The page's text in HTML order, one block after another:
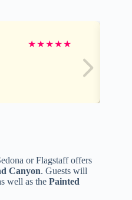
★★★★★
or Flagstaff offers
Canyon. Guests will
well as the Painted